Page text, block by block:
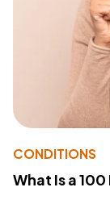
CONDITIONS
What Is a